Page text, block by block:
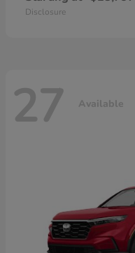
Disclosure
27 Available